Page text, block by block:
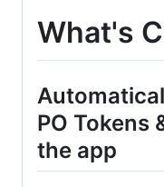
What's
PO Tokens
the app